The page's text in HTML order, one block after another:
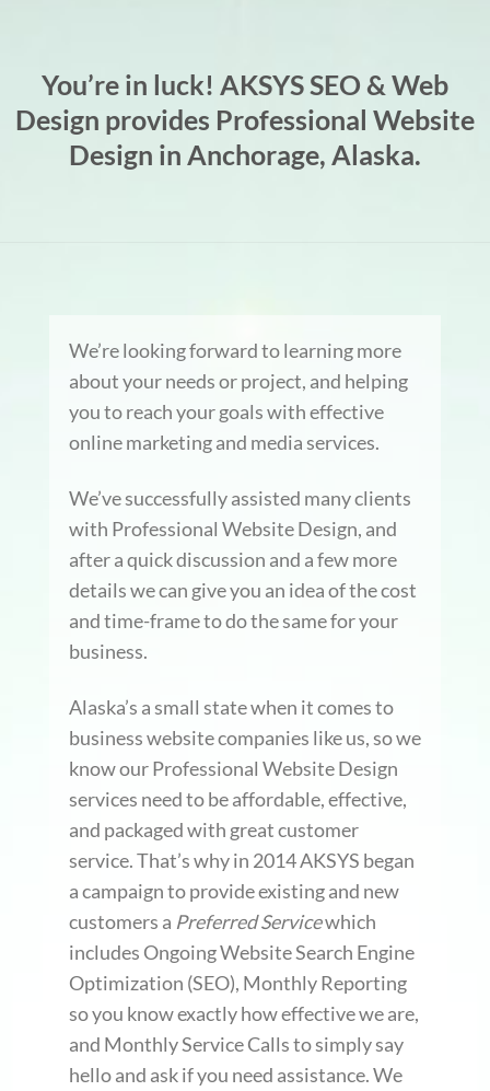
You’re in luck! AKSYS SEO & Web
Design provides Professional Website
Design in Anchorage, Alaska.
We’re looking forward to learning more
about your needs or project, and helping
you to reach your goals with effective
online marketing and media services.
We’ve successfully assisted many clients
with Professional Website Design, and
after a quick discussion and a few more
details we can give you an idea of the cost
and time-frame to do the same for your
business.
Alaska’s a small state when it comes to
business website companies like us, so we
know our Professional Website Design
services need to be affordable, effective,
and packaged with great customer
service. That’s why in 2014 AKSYS began
a campaign to provide existing and new
customers a Preferred Servicewhich
includes Ongoing Website Search Engine
Optimization (SEO), Monthly Reporting
so you know exactly how effective we are,
and Monthly Service Calls to simply say
hello and ask if you need assistance. We